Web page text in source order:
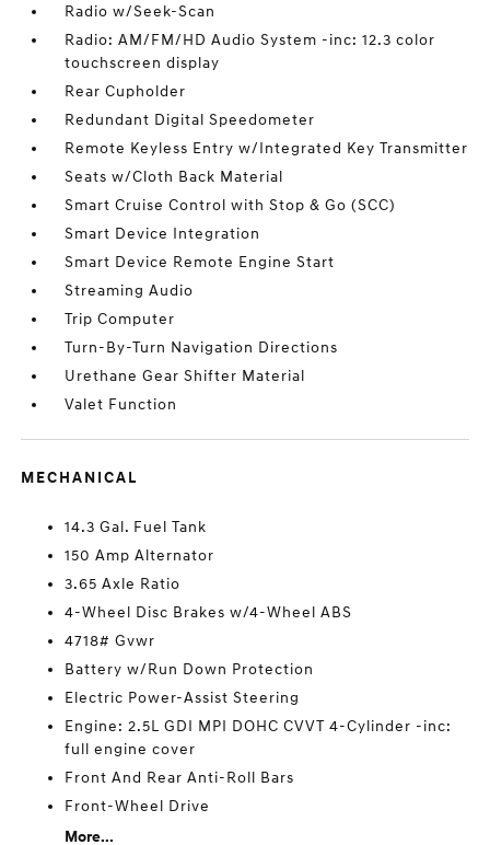
Radio w/Seek-Scan
Radio: AM/FM/HD Audio System -inc: 12.3 color
touchscreen display
Rear Cupholder
Redundant Digital Speedometer
Remote Keyless Entry w/Integrated Key Transmitter
Seats w/Cloth Back Material
Smart Cruise Control with Stop & Go (SCC)
Smart Device Integration
Smart Device Remote Engine Start
Streaming Audio
Trip Computer
Turn-By-Turn Navigation Directions
Urethane Gear Shifter Material
Valet Function
MECHANICAL
14.3 Gal. Fuel Tank
150 Amp Alternator
3.65 Axle Ratio
4-Wheel Disc Brakes w/4-Wheel ABS
4718# Gvwr
Battery w/Run Down Protection
Electric Power-Assist Steering
Engine: 2.5L GDI MPI DOHC CVVT 4-Cylinder -inc:
full engine cover
Front And Rear Anti-Roll Bars
Front-Wheel Drive
More...